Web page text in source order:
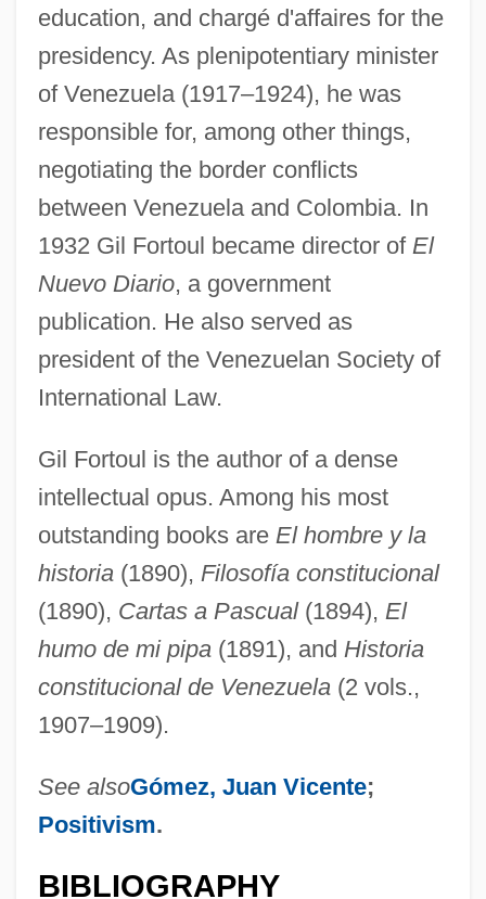
education, and chargé d'affaires for the
presidency. As plenipotentiary minister
of Venezuela (1917–1924), he was
responsible for, among other things,
negotiating the border conflicts
between Venezuela and Colombia. In
1932 Gil Fortoul became director of El
Nuevo Diario, a government
publication. He also served as
president of the Venezuelan Society of
International Law.
Gil Fortoul is the author of a dense
intellectual opus. Among his most
outstanding books are El hombre y la
historia(1890), Filosofía constitucional
(1890), Cartas a Pascual(1894), El
humo de mi pipa(1891), and Historia
constitucional de Venezuela(2 vols.,
1907–1909).
See alsoGómez, Juan Vicente;
Positivism.
BIBLIOGRAPHY